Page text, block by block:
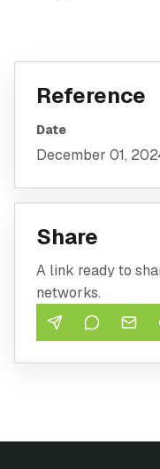
Reference
Date
December 01,
Share
A link ready to
networks.